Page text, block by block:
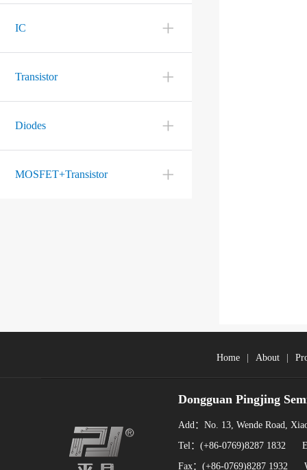
IC
Transistor
Diodes
MOSFET+Transistor
Home About
Dongguan Pingjing
Add：No. 13, Wende Road,
Tel：(+86-0769)8287 1832
Fax：(+86-0769)8287 1932